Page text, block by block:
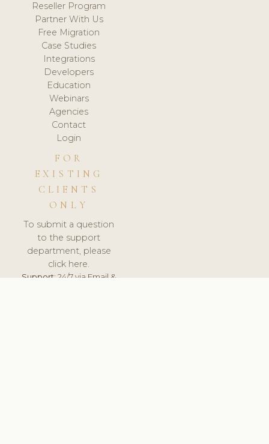
Reseller Program
Partner With Us
Free Migration
Case Studies
Integrations
Developers
Education
Webinars
Agencies
Contact
Login
FOR
EXISTING
CLIENTS
ONLY
To submit a question
to the support
department, please
click here.
Support:24/7 via Email &